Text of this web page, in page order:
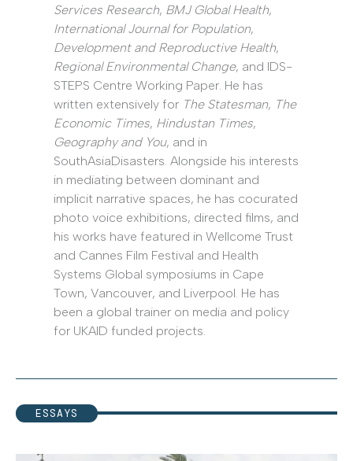
Services Research, BMJ Global Health,
International Journal for Population,
Development and Reproductive Health,
Regional Environmental Change, and IDS-
STEPS Centre Working Paper. He has
written extensively for The Statesman, The
Economic Times, Hindustan Times,
Geography and You, and in
SouthAsiaDisasters. Alongside his interests
in mediating between dominant and
implicit narrative spaces, he has cocurated
photo voice exhibitions, directed films, and
his works have featured in Wellcome Trust
and Cannes Film Festival and Health
Systems Global symposiums in Cape
Town, Vancouver, and Liverpool. He has
been a global trainer on media and policy
for UKAID funded projects.
ESSAYS